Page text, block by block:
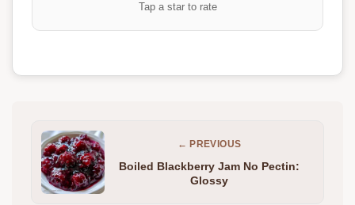
Tap a star to rate
← PREVIOUS
Boiled Blackberry Jam No Pectin:
Glossy